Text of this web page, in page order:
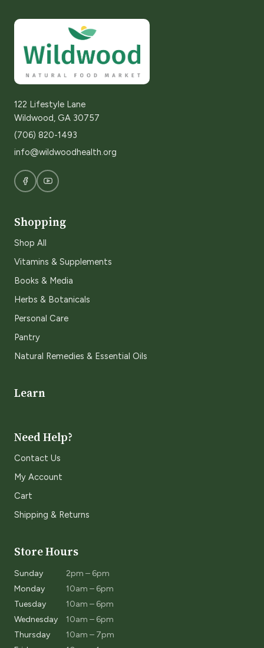
122 Lifestyle Lane
Wildwood, GA 30757
(706) 820-1493
info@wildwoodhealth.org
Shopping
Shop All
Vitamins & Supplements
Books & Media
Herbs & Botanicals
Personal Care
Pantry
Natural Remedies & Essential Oils
Learn
Need Help?
Contact Us
My Account
Cart
Shipping & Returns
Store Hours
Sunday
2pm – 6pm
Monday
10am – 6pm
Tuesday
10am – 6pm
Wednesday
10am – 6pm
Thursday
10am – 7pm